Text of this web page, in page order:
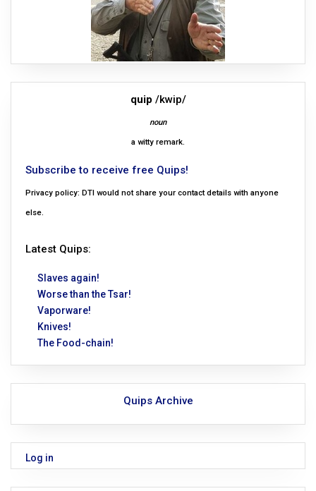
quip /kwip/
noun
a witty remark.
Subscribe to receive free Quips!
Privacy policy: DTI would not share your contact details with anyone
else.
Latest Quips:
Slaves again!
Worse than the Tsar!
Vaporware!
Knives!
The Food-chain!
Quips Archive
Log in